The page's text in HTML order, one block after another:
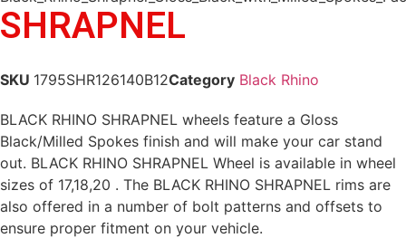
SHRAPNEL
SKU 1795SHR126140B12Category Black Rhino
BLACK RHINO SHRAPNEL wheels feature a Gloss
Black/Milled Spokes finish and will make your car stand
out. BLACK RHINO SHRAPNEL Wheel is available in wheel
sizes of 17,18,20 . The BLACK RHINO SHRAPNEL rims are
also offered in a number of bolt patterns and offsets to
ensure proper fitment on your vehicle.